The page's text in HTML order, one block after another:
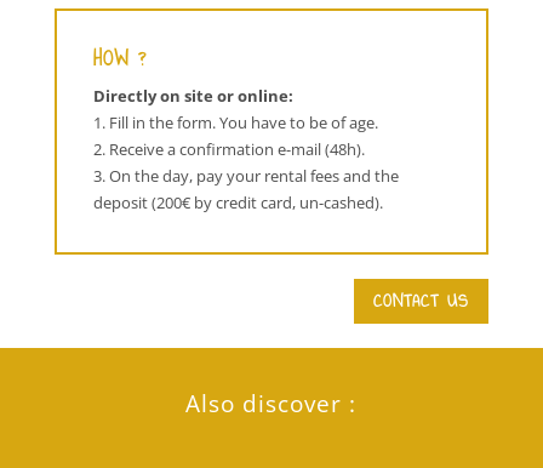
HOW ?
Directly on site or online:
1. Fill in the form. You have to be of age.
2. Receive a confirmation e-mail (48h).
3. On the day, pay your rental fees and the
deposit (200€ by credit card, un-cashed).
CONTACT US
Also discover :